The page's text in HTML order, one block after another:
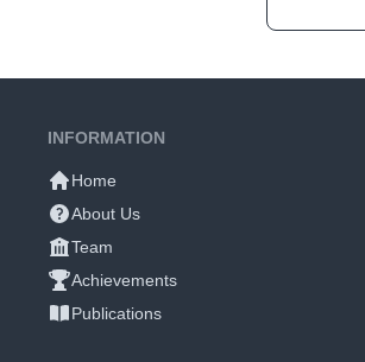
INFORMATION
Home
About Us
Team
Achievements
Publications